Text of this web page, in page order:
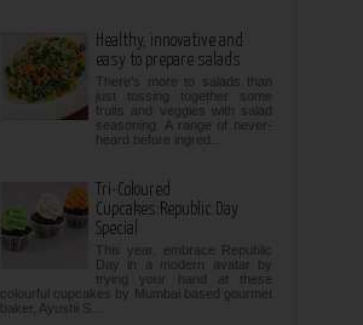
Healthy, innovative and
easy to prepare salads
There's more to salads than
just tossing together some
fruits and veggies with salad
seasoning. A range of never-
heard before ingred...
Tri-Coloured
Cupcakes:Republic Day
Special
This year, embrace Republic
Day in a modern avatar by
trying your hand at these
colourful cupcakes by Mumbai based gourmet
baker, Ayushi S...